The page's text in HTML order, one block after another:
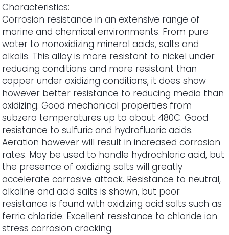
Characteristics:
Corrosion resistance in an extensive range of
marine and chemical environments. From pure
water to nonoxidizing mineral acids, salts and
alkalis. This alloy is more resistant to nickel under
reducing conditions and more resistant than
copper under oxidizing conditions, it does show
however better resistance to reducing media than
oxidizing. Good mechanical properties from
subzero temperatures up to about 480C. Good
resistance to sulfuric and hydrofluoric acids.
Aeration however will result in increased corrosion
rates. May be used to handle hydrochloric acid, but
the presence of oxidizing salts will greatly
accelerate corrosive attack. Resistance to neutral,
alkaline and acid salts is shown, but poor
resistance is found with oxidizing acid salts such as
ferric chloride. Excellent resistance to chloride ion
stress corrosion cracking.